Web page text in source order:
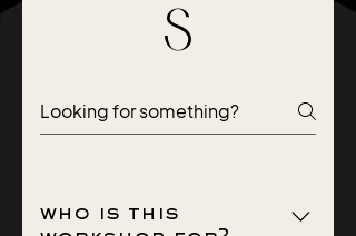
s
who is this